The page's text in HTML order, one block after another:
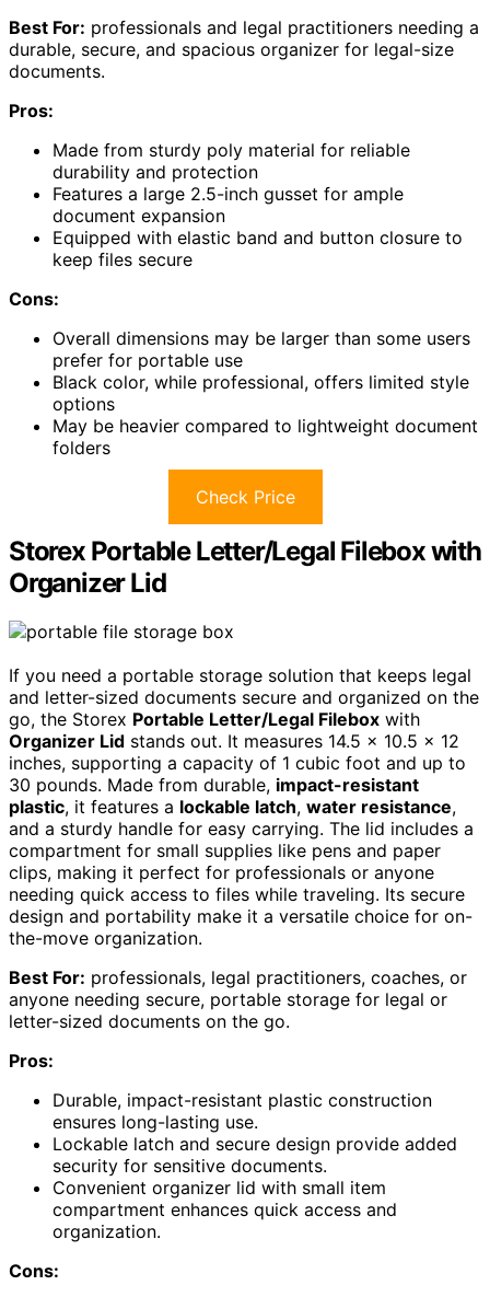
Best For: professionals and legal practitioners needing a
durable, secure, and spacious organizer for legal-size
documents.
Pros:
Made from sturdy poly material for reliable
durability and protection
Features a large 2.5-inch gusset for ample
document expansion
Equipped with elastic band and button closure to
keep files secure
Cons:
Overall dimensions may be larger than some users
prefer for portable use
Black color, while professional, offers limited style
options
May be heavier compared to lightweight document
folders
Check Price
Storex Portable Letter/Legal Filebox with
Organizer Lid
If you need a portable storage solution that keeps legal
and letter-sized documents secure and organized on the
go, the Storex Portable Letter/Legal Filebox with
Organizer Lid stands out. It measures 14.5 x 10.5 x 12
inches, supporting a capacity of 1 cubic foot and up to
30 pounds. Made from durable, impact-resistant
plastic, it features a lockable latch, water resistance,
and a sturdy handle for easy carrying. The lid includes a
compartment for small supplies like pens and paper
clips, making it perfect for professionals or anyone
needing quick access to files while traveling. Its secure
design and portability make it a versatile choice for on-
the-move organization.
Best For: professionals, legal practitioners, coaches, or
anyone needing secure, portable storage for legal or
letter-sized documents on the go.
Pros:
Durable, impact-resistant plastic construction
ensures long-lasting use.
Lockable latch and secure design provide added
security for sensitive documents.
Convenient organizer lid with small item
compartment enhances quick access and
organization.
Cons: